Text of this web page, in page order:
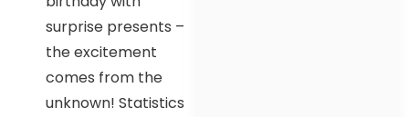
surprise presents –
the excitement
comes from the
unknown! Statistics